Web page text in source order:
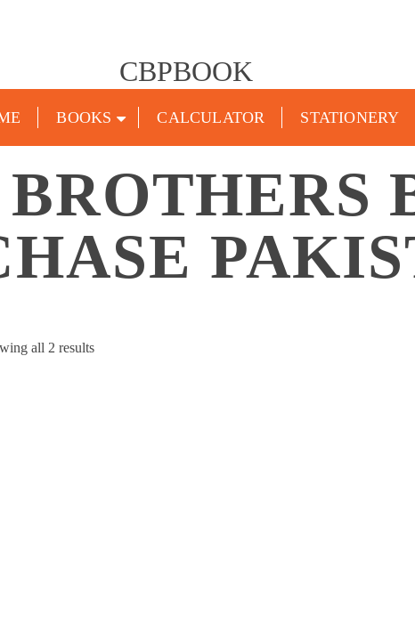
CBPBOOK
BOOKS CALCULATOR STATIONERY
all 2 resultsSorted